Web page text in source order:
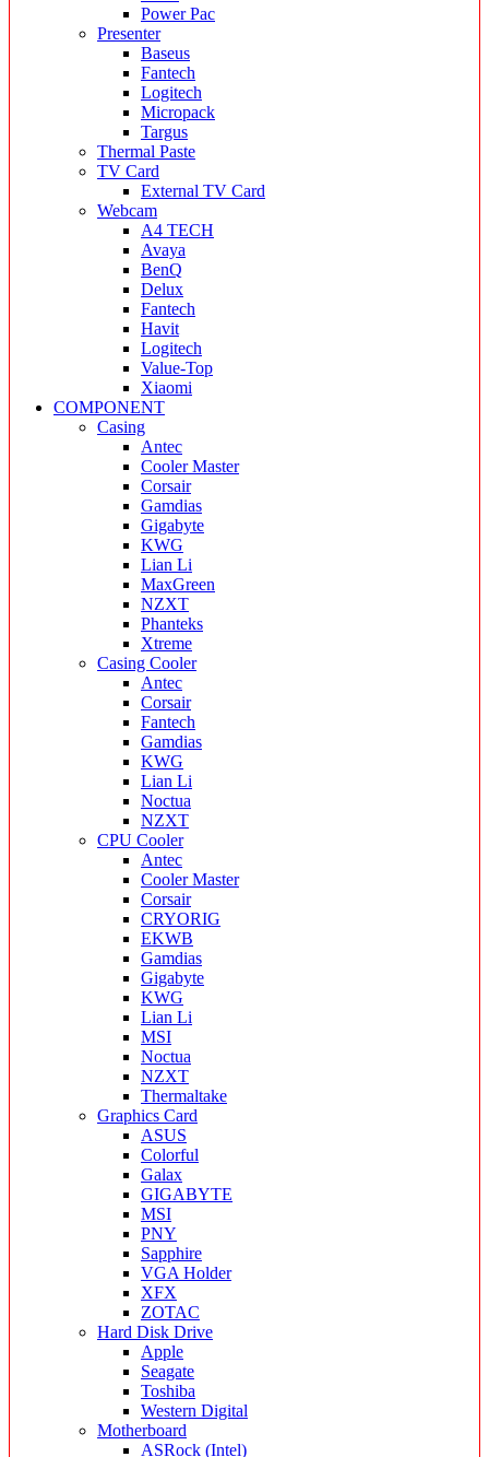
Power Pac
Presenter
Baseus
Fantech
Logitech
Micropack
Targus
Thermal Paste
TV Card
External TV Card
Webcam
A4 TECH
Avaya
BenQ
Delux
Fantech
Havit
Logitech
Value-Top
Xiaomi
COMPONENT
Casing
Antec
Cooler Master
Corsair
Gamdias
Gigabyte
KWG
Lian Li
MaxGreen
NZXT
Phanteks
Xtreme
Casing Cooler
Antec
Corsair
Fantech
Gamdias
KWG
Lian Li
Noctua
NZXT
CPU Cooler
Antec
Cooler Master
Corsair
CRYORIG
EKWB
Gamdias
Gigabyte
KWG
Lian Li
MSI
Noctua
NZXT
Thermaltake
Graphics Card
ASUS
Colorful
Galax
GIGABYTE
MSI
PNY
Sapphire
VGA Holder
XFX
ZOTAC
Hard Disk Drive
Apple
Seagate
Toshiba
Western Digital
Motherboard
ASRock (Intel)